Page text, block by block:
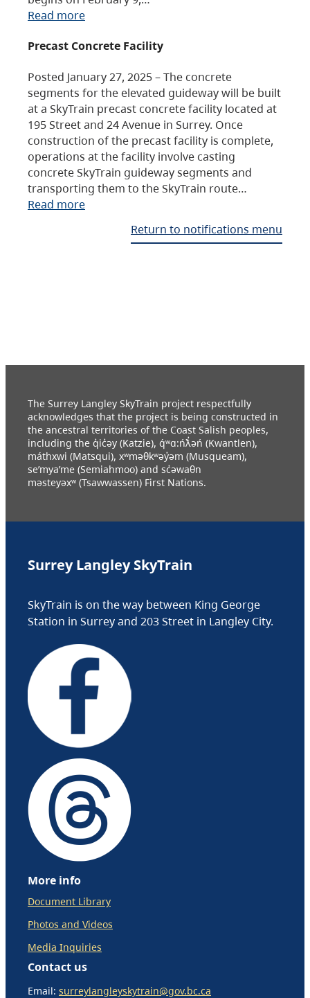
Read more
Precast Concrete Facility
Posted January 27, 2025 – The concrete
segments for the elevated guideway will be built
at a SkyTrain precast concrete facility located at
195 Street and 24 Avenue in Surrey. Once
construction of the precast facility is complete,
operations at the facility involve casting
concrete SkyTrain guideway segments and
transporting them to the SkyTrain route…
Read more
Return to notifications menu
The Surrey Langley SkyTrain project respectfully
acknowledges that the project is being constructed in
the ancestral territories of the Coast Salish peoples,
including the q̓ic̓əy (Katzie), q́ʷɑ:ńƛ̓əń (Kwantlen),
máthxwi (Matsqui), xʷməθkʷəy̓əm (Musqueam),
se’mya’me (Semiahmoo) and sc̓əwaθn
məsteyəxʷ (Tsawwassen) First Nations.
Surrey Langley SkyTrain
SkyTrain is on the way between King George
Station in Surrey and 203 Street in Langley City.
More info
Document Library
Photos and Videos
Media Inquiries
Contact us
Email: surreylangleyskytrain@gov.bc.ca